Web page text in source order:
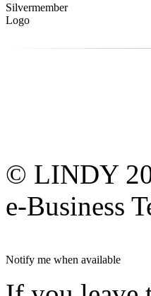
© LINDY
e-Business
Notify me when available